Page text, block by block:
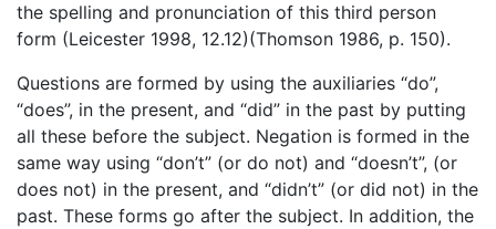
the spelling and pronunciation of this third person
form (Leicester 1998, 12.12)(Thomson 1986, p. 150).
Questions are formed by using the auxiliaries “do”,
“does”, in the present, and “did” in the past by putting
all these before the subject. Negation is formed in the
same way using “don’t” (or do not) and “doesn’t”, (or
does not) in the present, and “didn’t” (or did not) in the
past. These forms go after the subject. In addition, the